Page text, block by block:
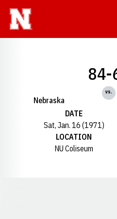
Nebraska
84-
vs.
DATE
Sat, Jan. 16 (1971)
LOCATION
NU Coliseum